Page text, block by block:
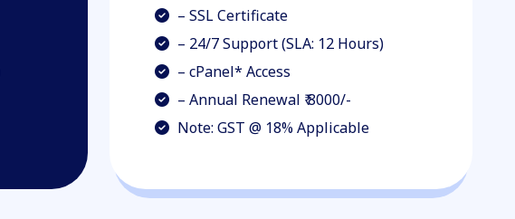
– SSL Certificate
– 24/7 Support (SLA: 12 Hours)
– cPanel* Access
– Annual Renewal ₹ 8000/-
Note: GST @ 18% Applicable